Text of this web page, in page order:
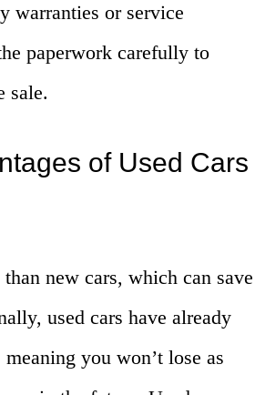
warranties or service
paperwork carefully to
sale.
of Used Cars
new cars, which can save
used cars have already
you won’t lose as